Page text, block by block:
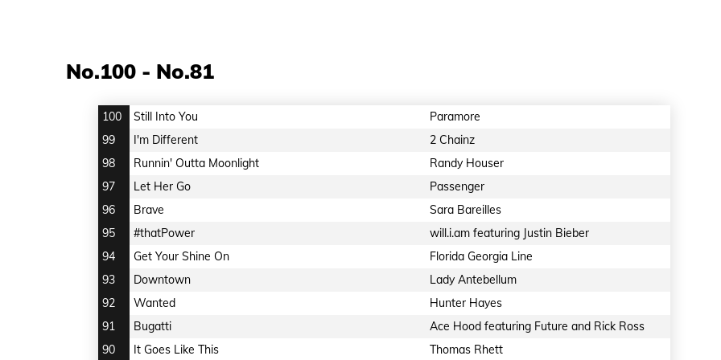
No.100 - No.81
100 Still Into You
Paramore
99
I'm Different
2 Chainz
98
Runnin' Outta Moonlight
Randy Houser
97
Let Her Go
Passenger
96
Brave
Sara Bareilles
95
#thatPower
will.i.am featuring Justin Bieber
94
Get Your Shine On
Florida Georgia Line
93
Downtown
Lady Antebellum
92
Wanted
Hunter Hayes
91
Bugatti
Ace Hood featuring Future and Rick Ross
90
It Goes Like This Thomas Rhett